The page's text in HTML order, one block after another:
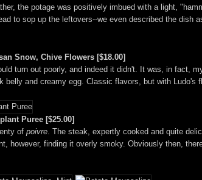
the potage was positively imbued with a light,
to sop up the leftovers--we even described the dish
Snow, Chive Flowers [$18.00]
turn out poorly, and indeed it didn't. It was, in fact,
and creamy egg. Classic flavors, but with Ludo's
Puree [$25.00]
of poivre . The steak, expertly cooked and quite
however, finding it overly smoky. Obviously then,